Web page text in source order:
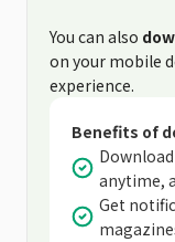
You can also
on your mobile
experience.
Benefits of
anytime,
Get